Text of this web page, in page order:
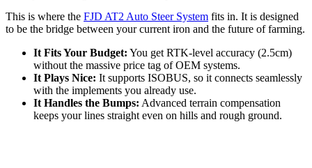
This is where the FJD AT2 Auto Steer System fits in. It is designed
to be the bridge between your current iron and the future of farming.
It Fits Your Budget: You get RTK-level accuracy (2.5cm)
without the massive price tag of OEM systems.
It Plays Nice: It supports ISOBUS, so it connects seamlessly
with the implements you already use.
It Handles the Bumps: Advanced terrain compensation
keeps your lines straight even on hills and rough ground.